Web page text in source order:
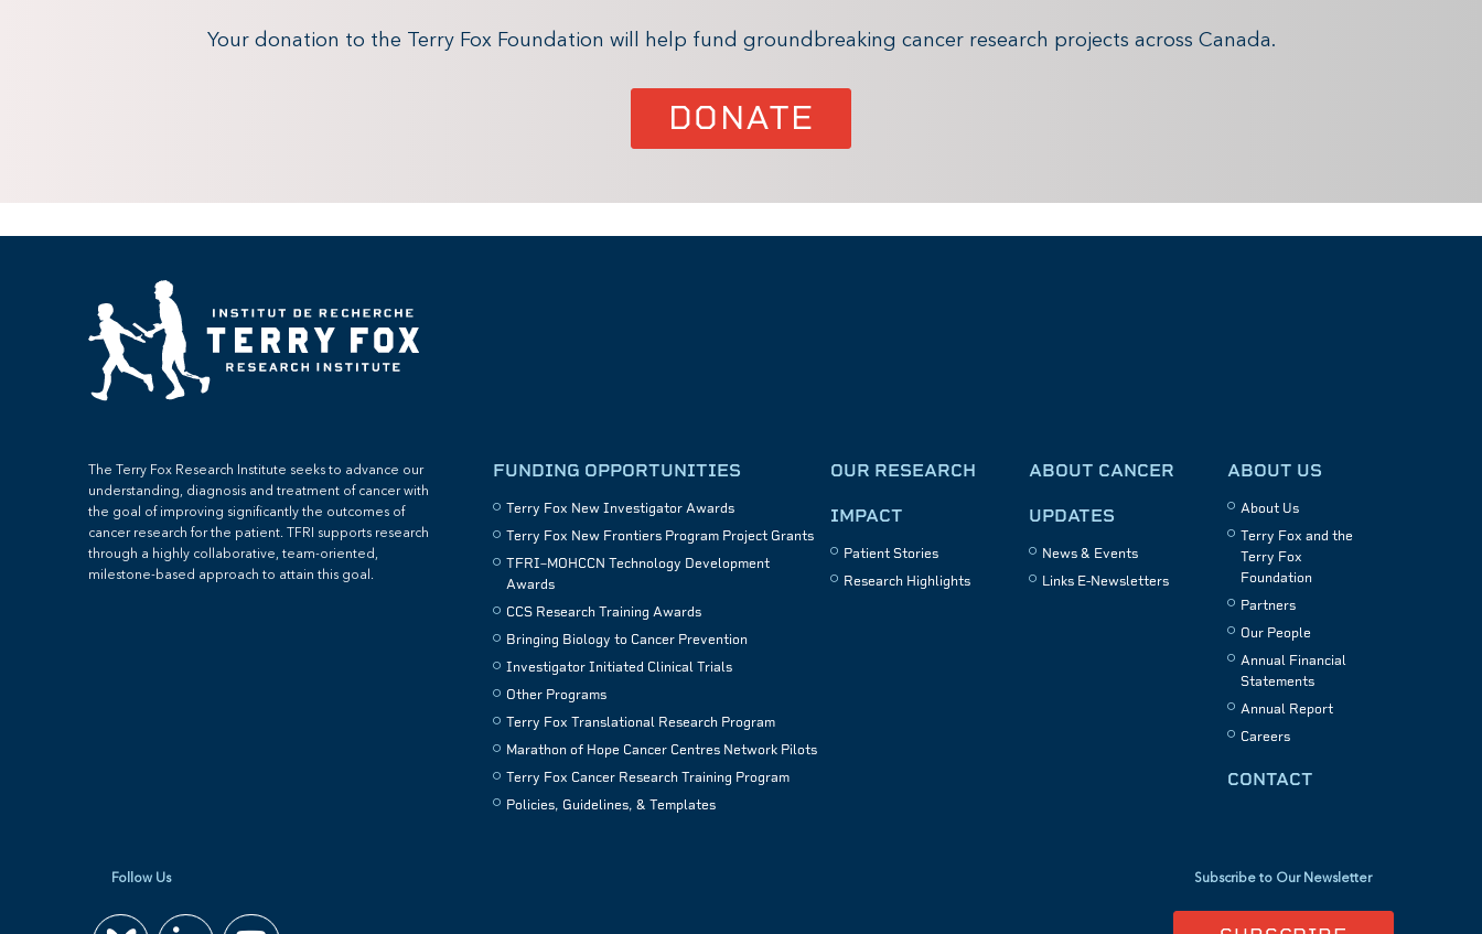
Your donation to the Terry Fox Foundation will help fund groundbreaking cancer research projects across Canada.
DONATE
The Terry Fox Research Institute seeks to advance our
understanding, diagnosis and treatment of cancer with
the goal of improving significantly the outcomes of
cancer research for the patient. TFRI supports research
through a highly collaborative, team-oriented,
milestone-based approach to attain this goal.
FUNDING OPPORTUNITIES
Terry Fox New Investigator Awards
Terry Fox New Frontiers Program Project Grants
TFRI–MOHCCN Technology Development
Awards
CCS Research Training Awards
Bringing Biology to Cancer Prevention
Investigator Initiated Clinical Trials
Other Programs
Terry Fox Translational Research Program
Marathon of Hope Cancer Centres Network Pilots
Terry Fox Cancer Research Training Program
Policies, Guidelines, & Templates
OUR RESEARCH
IMPACT
Patient Stories
Research Highlights
ABOUT CANCER
UPDATES
News & Events
Links E-Newsletters
ABOUT US
About Us
Terry Fox and the
Terry Fox
Foundation
Partners
Our People
Annual Financial
Statements
Annual Report
Careers
CONTACT
Follow Us Subscribe to Our Newsletter